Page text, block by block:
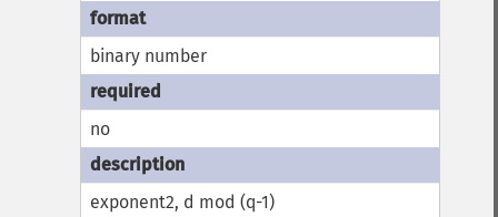
binary number
no
exponent2, d mod (q-1)